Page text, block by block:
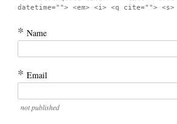
datetime=""> <em> <i> <q cite="">
* Name
* Email
not published